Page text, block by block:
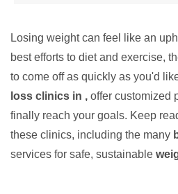
Losing weight can feel like an
best efforts to diet and exercise,
to come off as quickly as you'd
loss clinics in , offer customized
finally reach your goals. Keep
these clinics, including the many
services for safe, sustainable